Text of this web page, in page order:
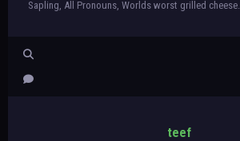
Sapling, All Pronouns, Worlds worst grilled cheese.
teef